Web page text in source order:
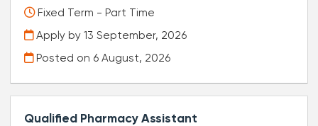
Fixed Term - Part Time
Apply by 13 September, 2026
Posted on 6 August, 2026
Qualified Pharmacy Assistant